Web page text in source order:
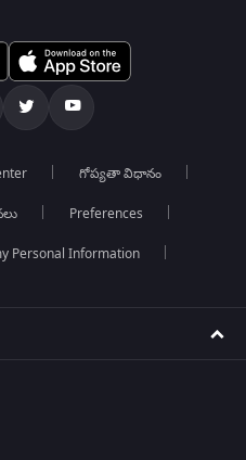
గోప్యతా విధానం
Preferences
Personal Information